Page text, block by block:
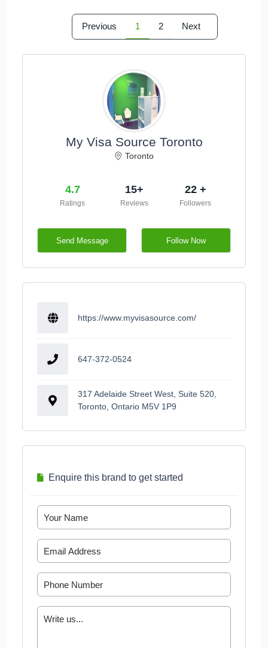
Previous 1 2 Next
My Visa Source Toronto
Toronto
4.7
Ratings
15+
Reviews
22 +
Followers
Send Message Follow Now
https://www.myvisasource.com/
647-372-0524
317 Adelaide Street West, Suite 520,
Toronto, Ontario M5V 1P9
Enquire this brand to get started